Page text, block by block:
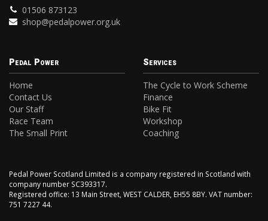
01506 873123
shop@pedalpower.org.uk
Pedal Power
Home
Contact Us
Our Staff
Race Team
The Small Print
Services
The Cycle to Work Scheme
Finance
Bike Fit
Workshop
Coaching
Pedal Power Scotland Limited is a company registered in Scotland with
company number SC393317.
Registered office: 13 Main Street, WEST CALDER, EH55 8BY. VAT number:
751 7227 44.